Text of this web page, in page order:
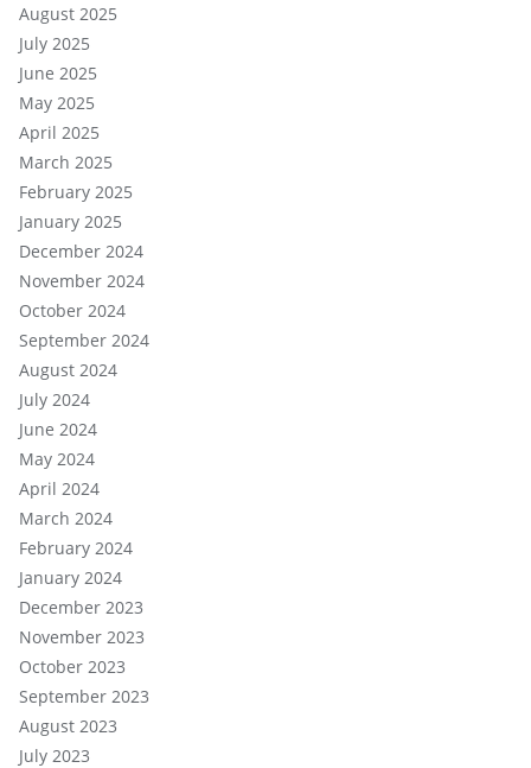
August 2025
July 2025
June 2025
May 2025
April 2025
March 2025
February 2025
January 2025
December 2024
November 2024
October 2024
September 2024
August 2024
July 2024
June 2024
May 2024
April 2024
March 2024
February 2024
January 2024
December 2023
November 2023
October 2023
September 2023
August 2023
July 2023